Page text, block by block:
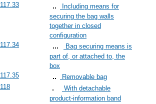
117.33
Including means for
securing the bag walls
together in closed
configuration
117.34
Bag securing means is
part of, or attached to, the
box
117.35
Removable bag
118
With detachable
product-information band